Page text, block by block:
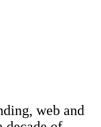
web and